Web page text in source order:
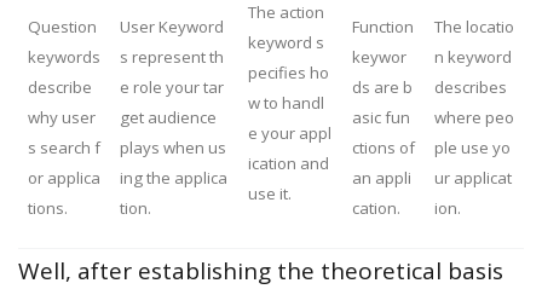
Question
keywords
describe
why user
s search f
or applica
tions.
User Keyword
s represent th
e role your tar
get audience
plays when us
ing the applica
tion.
The action
keyword s
pecifies ho
w to handl
e your appl
ication and
use it.
Function
keywor
ds are b
asic fun
ctions of
an appli
cation.
The locatio
n keyword
describes
where peo
ple use yo
ur applicat
ion.
Well, after establishing the theoretical basis